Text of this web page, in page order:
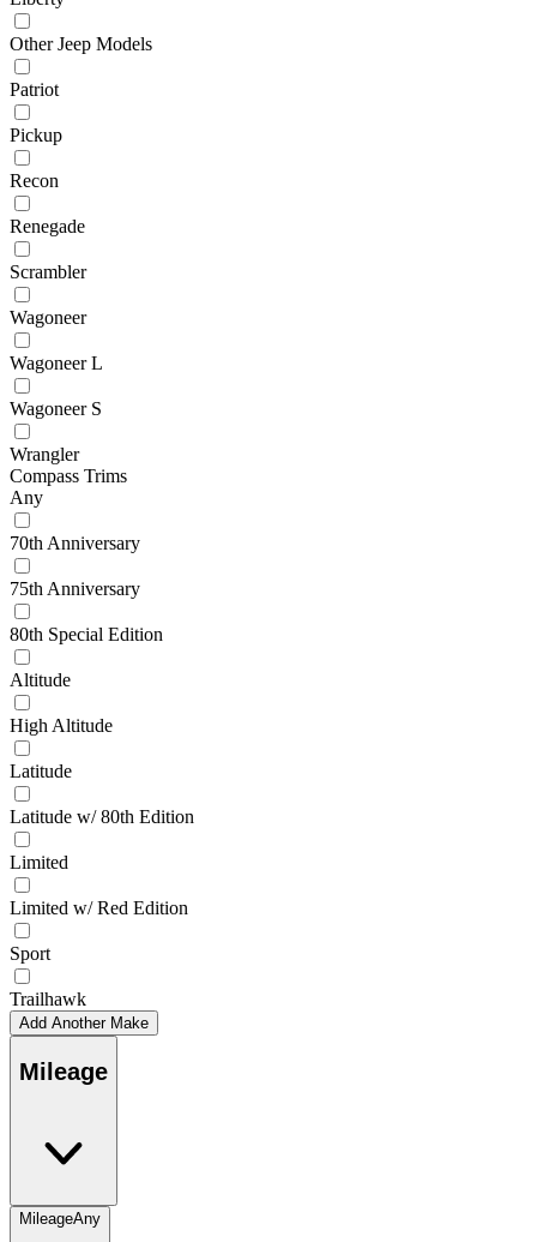
Other Jeep Models
Patriot
Pickup
Recon
Renegade
Scrambler
Wagoneer
Wagoneer L
Wagoneer S
Wrangler
Compass Trims
Any
70th Anniversary
75th Anniversary
80th Special Edition
Altitude
High Altitude
Latitude
Latitude w/ 80th Edition
Limited
Limited w/ Red Edition
Sport
Trailhawk
Add Another Make
Mileage
MileageAny